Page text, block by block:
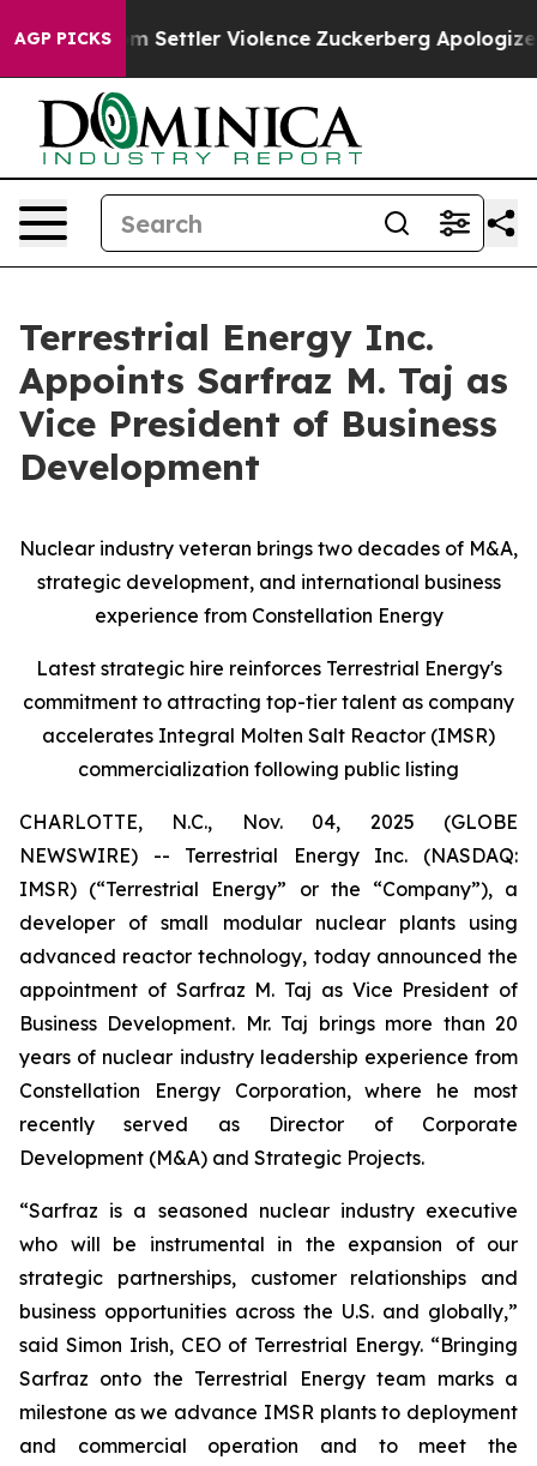
AGP PICKS
From Settler Violence Zuckerberg Apologizes for
Terrestrial Energy Inc.
Appoints Sarfraz M. Taj as
Vice President of Business
Development
Nuclear industry veteran brings two decades of M&A,
strategic development, and international business
experience from Constellation Energy
Latest strategic hire reinforces Terrestrial Energy's
commitment to attracting top-tier talent as company
accelerates Integral Molten Salt Reactor (IMSR)
commercialization following public listing
CHARLOTTE, N.C., Nov. 04, 2025 (GLOBE
NEWSWIRE) -- Terrestrial Energy Inc. (NASDAQ:
IMSR) (“Terrestrial Energy” or the “Company”), a
developer of small modular nuclear plants using
advanced reactor technology, today announced the
appointment of Sarfraz M. Taj as Vice President of
Business Development. Mr. Taj brings more than 20
years of nuclear industry leadership experience from
Constellation Energy Corporation, where he most
recently served as Director of Corporate
Development (M&A) and Strategic Projects.
“Sarfraz is a seasoned nuclear industry executive
who will be instrumental in the expansion of our
strategic partnerships, customer relationships and
business opportunities across the U.S. and globally,”
said Simon Irish, CEO of Terrestrial Energy. “Bringing
Sarfraz onto the Terrestrial Energy team marks a
milestone as we advance IMSR plants to deployment
and commercial operation and to meet the